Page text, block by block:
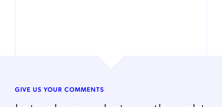
GIVE US YOUR COMMENTS